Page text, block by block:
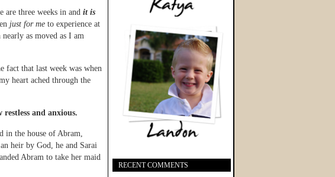
are three weeks in and it is
just for me to experience at
as moved as I am
fact that last week was when
heart ached through the
and anxious.
in the house of Abram,
heir by God, he and Sarai
Abram to take her maid
RECENT COMMENTS